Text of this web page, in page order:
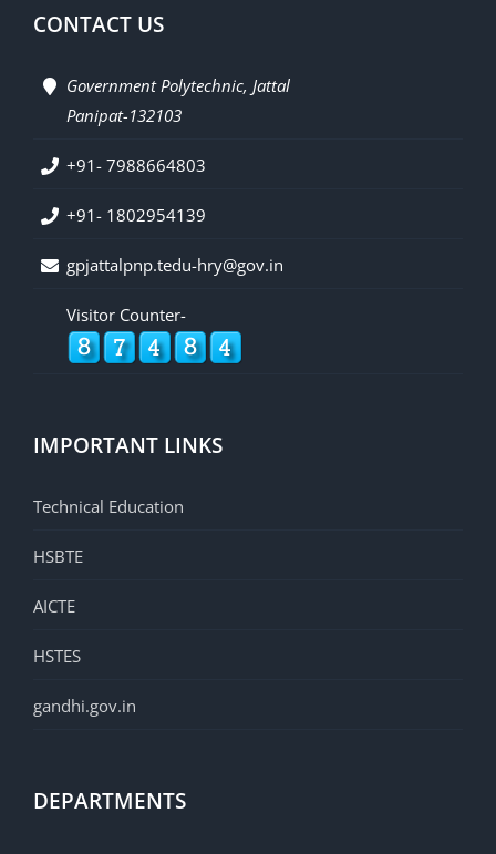
CONTACT US
Government Polytechnic, Jattal
Panipat-132103
+91- 7988664803
+91- 1802954139
gpjattalpnp.tedu-hry@gov.in
Visitor Counter-
IMPORTANT LINKS
Technical Education
HSBTE
AICTE
HSTES
gandhi.gov.in
DEPARTMENTS